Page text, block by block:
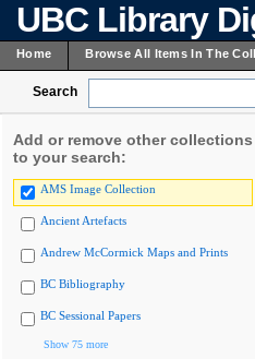
UBC Library
Home Browse All Items In The
Search
Add or remove other collections
to your search:
AMS Image Collection
Ancient Artefacts
Andrew McCormick Maps and Prints
BC Bibliography
BC Sessional Papers
Show 75 more